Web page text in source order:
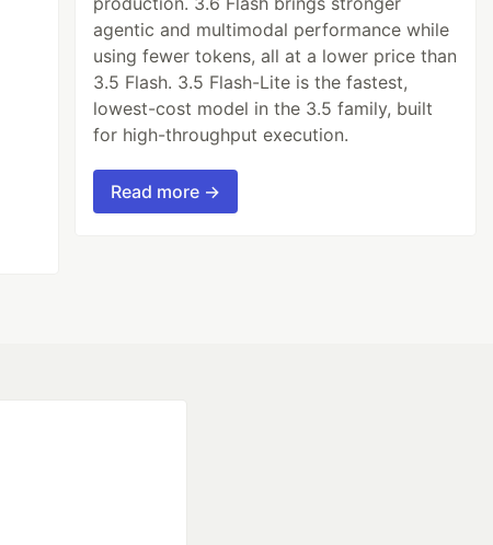
agentic and multimodal performance while
using fewer tokens, all at a lower price than
3.5 Flash. 3.5 Flash-Lite is the fastest,
lowest-cost model in the 3.5 family, built
for high-throughput execution.
Read more →